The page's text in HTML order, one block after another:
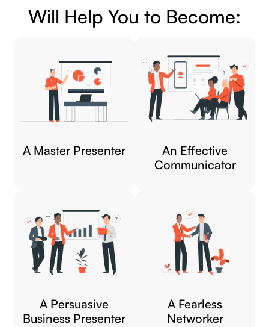
Will Help You to Become:
A Master Presenter
An Effective
Communicator
A Persuasive
Business Presenter
A Fearless
Networker​